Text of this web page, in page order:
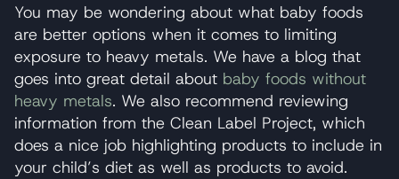
You may be wondering about what baby foods
are better options when it comes to limiting
exposure to heavy metals. We have a blog that
goes into great detail about baby foods without
heavy metals. We also recommend reviewing
information from the Clean Label Project, which
does a nice job highlighting products to include in
your child’s diet as well as products to avoid.